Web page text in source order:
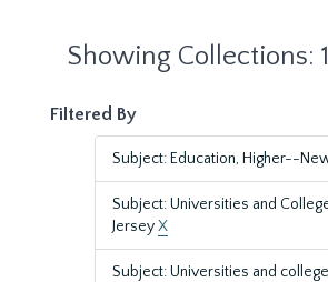
Showing Collections:
Filtered By
Subject: Education, Higher--
Subject: Universities and
JerseyX
Subject: Universities and